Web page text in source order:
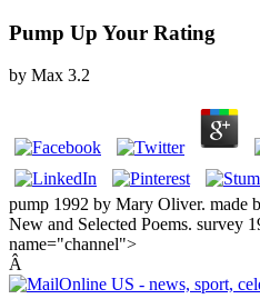
Pump Up Your Rating
by Max 3.2
pump 1992 by Mary Oliver. made
New and Selected Poems. survey
name="channel">
Â